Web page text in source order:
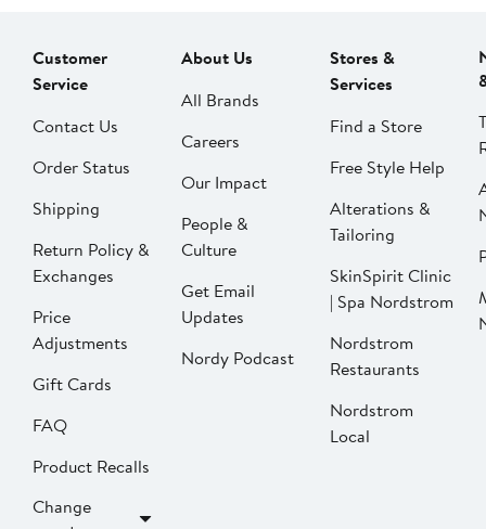
Customer
Service
Contact Us
Order Status
Shipping
Return Policy &
Exchanges
Price
Adjustments
Gift Cards
FAQ
Product Recalls
Change
About Us
All Brands
Careers
Our Impact
People &
Culture
Get Email
Updates
Nordy Podcast
Stores &
Services
Find a Store
Free Style Help
Alterations &
Tailoring
SkinSpirit Clinic
| Spa Nordstrom
Nordstrom
Restaurants
Nordstrom
Local